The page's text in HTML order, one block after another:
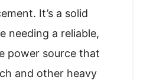
It’s a solid
needing a reliable,
power source that
and other heavy